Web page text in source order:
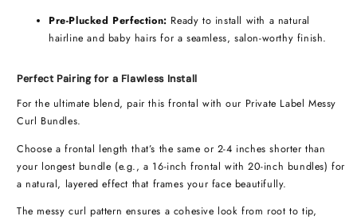
Pre-Plucked Perfection: Ready to install with a natural
hairline and baby hairs for a seamless, salon-worthy finish.
Perfect Pairing for a Flawless Install
For the ultimate blend, pair this frontal with our Private Label Messy
Curl Bundles.
Choose a frontal length that’s the same or 2-4 inches shorter than
your longest bundle (e.g., a 16-inch frontal with 20-inch bundles) for
a natural, layered effect that frames your face beautifully.
The messy curl pattern ensures a cohesive look from root to tip,